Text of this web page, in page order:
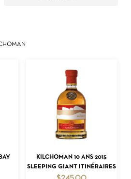
ADD TO CART
KILCHOMAN 10 ANS 2015
SLEEPING GIANT ITINÉRAIRES